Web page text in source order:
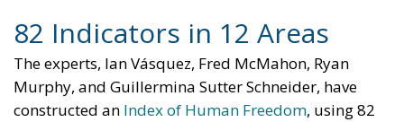
82 Indicators in 12 Areas
The experts, Ian Vásquez, Fred McMahon, Ryan
Murphy, and Guillermina Sutter Schneider, have
constructed an Index of Human Freedom, using 82